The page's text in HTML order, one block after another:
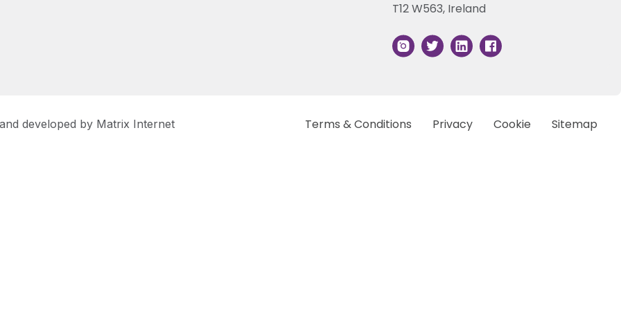
T12 W563, Ireland
developed by Matrix Internet Terms & Conditions Privacy Cookie Sitemap